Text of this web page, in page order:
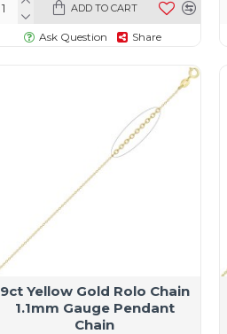
ADD TO CART
Ask Question Share
9ct Yellow Gold Rolo Chain
1.1mm Gauge Pendant
Chain